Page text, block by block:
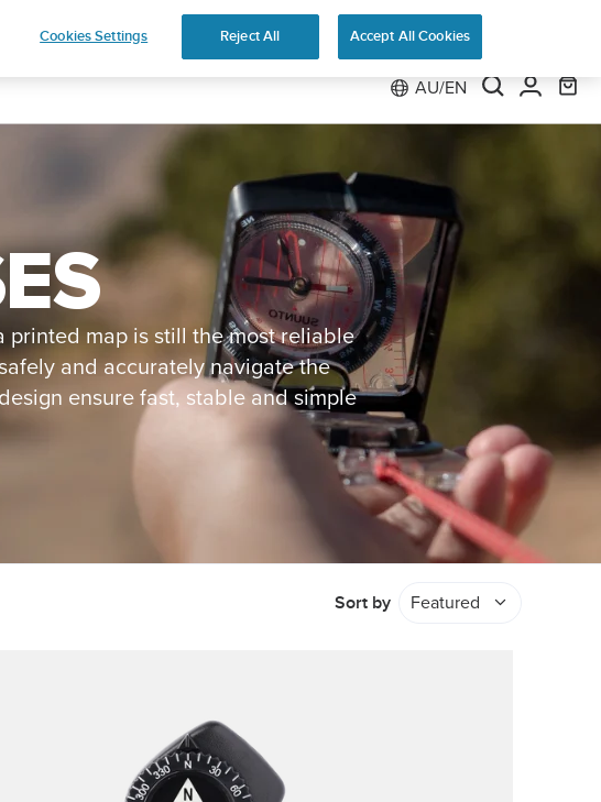
| Free returns
AU/EN
printed map is still the most reliable
and accurately navigate the
ensure fast, stable and simple
Sort by Featured
Cookies Settings Reject All Accept All Cookies